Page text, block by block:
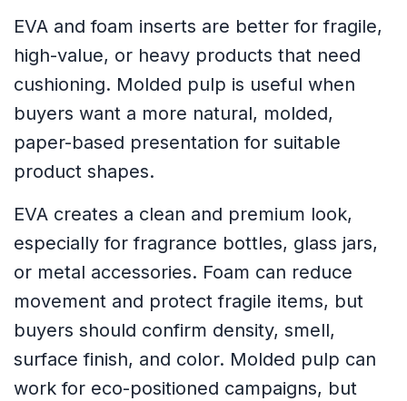
EVA and foam inserts are better for fragile,
high-value, or heavy products that need
cushioning. Molded pulp is useful when
buyers want a more natural, molded,
paper-based presentation for suitable
product shapes.
EVA creates a clean and premium look,
especially for fragrance bottles, glass jars,
or metal accessories. Foam can reduce
movement and protect fragile items, but
buyers should confirm density, smell,
surface finish, and color. Molded pulp can
work for eco-positioned campaigns, but